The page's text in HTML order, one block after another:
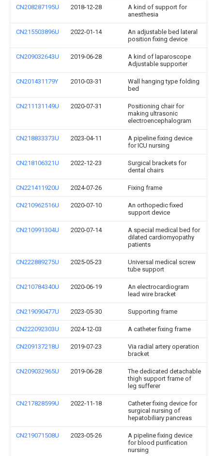
CN208287195U 2018-12-28
A kind of support for
anesthesia
CN215503896U 2022-01-14
An adjustable bed lateral
position fixing device
CN209032643U 2019-06-28
A kind of laparoscope
Adjustable supporter
CN201431179Y 2010-03-31
Wall hanging type folding
bed
CN211131149U 2020-07-31
Positioning chair for
making ultrasonic
electroencephalogram
CN218833373U 2023-04-11
A pipeline fixing device
for ICU nursing
CN218106321U 2022-12-23
Surgical brackets for
dental chairs
CN221411920U 2024-07-26 Fixing frame
CN210962516U 2020-07-10
An orthopedic fixed
support device
CN210991304U 2020-07-14
A special medical bed for
dilated cardiomyopathy
patients
CN222889275U 2025-05-23
Universal medical screw
tube support
CN210784340U 2020-06-19
An electrocardiogram
lead wire bracket
CN219090477U 2023-05-30 Supporting frame
CN222092303U 2024-12-03 A catheter fixing frame
CN209137218U 2019-07-23
Via radial artery operation
bracket
CN209032965U 2019-06-28
The dedicated detachable
thigh support frame of
leg sufferer
CN217828599U 2022-11-18
Catheter fixing device for
surgical nursing of
hepatobiliary pancreas
CN219071508U 2023-05-26
A pipeline fixing device
for blood purification
nursing